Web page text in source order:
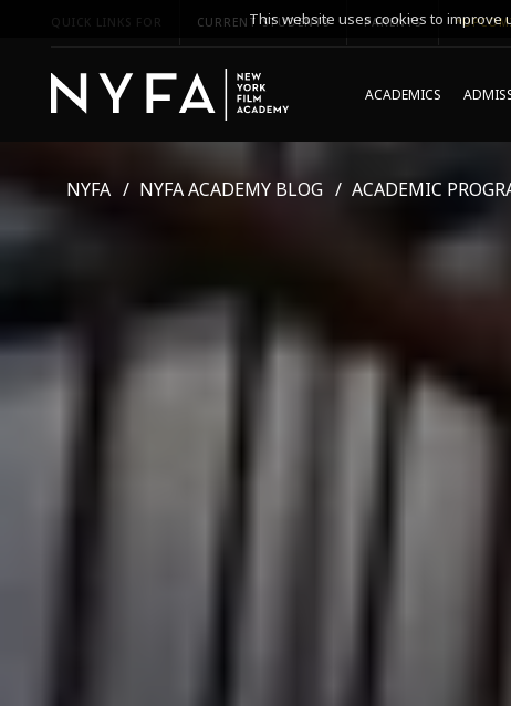
QUICK LINKS FOR CURRENT STUDENTS PARENTS
ACADEMICS
NYFA NYFA ACADEMY BLOG ACADEMIC
This website uses cookies to improve